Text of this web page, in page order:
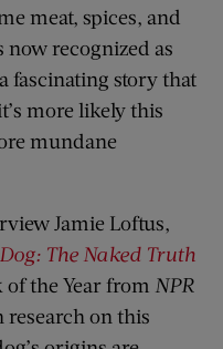
meat, spices, and
now recognized as
fascinating story that
more likely this
mundane
Jamie Loftus,
The Naked Truth
of the Year from NPR
on this